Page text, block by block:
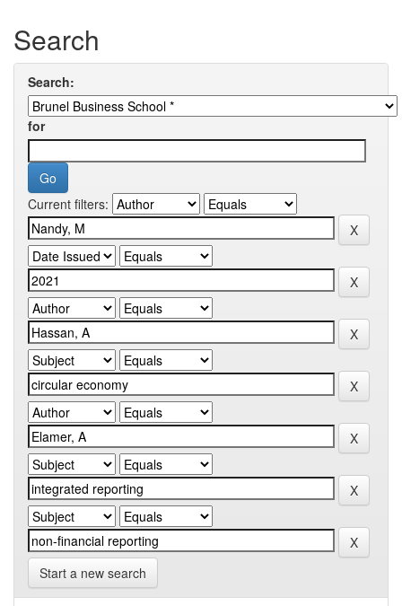
Search
Search:
for
Current filters:
Start a new search